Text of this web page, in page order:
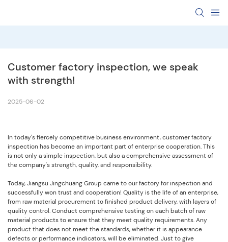
Customer factory inspection, we speak
with strength!
2025-06-02
In today's fiercely competitive business environment, customer factory
inspection has become an important part of enterprise cooperation. This
is not only a simple inspection, but also a comprehensive assessment of
the company's strength, quality, and responsibility.
Today, Jiangsu Jingchuang Group came to our factory for inspection and
successfully won trust and cooperation! Quality is the life of an enterprise,
from raw material procurement to finished product delivery, with layers of
quality control. Conduct comprehensive testing on each batch of raw
material products to ensure that they meet quality requirements. Any
product that does not meet the standards, whether it is appearance
defects or performance indicators, will be eliminated. Just to give